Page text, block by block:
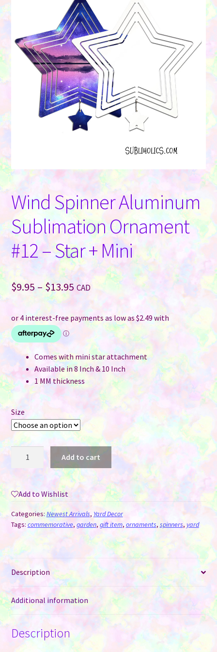
Wind Spinner Aluminum
Sublimation Ornament
#12 – Star + Mini
$9.95 – $13.95Price
range:
$9.95
through
$13.95
CAD
Comes with mini star attachment
Available in 8 Inch & 10 Inch
1 MM thickness
Size
Wind
Ornament
#12
-
Mini
quantity
Add to cart
Add to Wishlist
Categories:Newest Arrivals, Yard Decor
Tags: commemorative, garden, gift item, ornaments, spinners, yard
Description
Additional information
Description